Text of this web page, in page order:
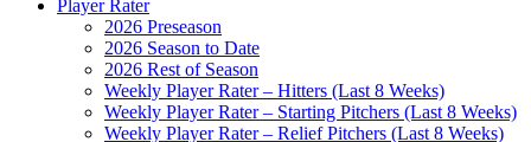
Player Rater
2026 Preseason
2026 Season to Date
2026 Rest of Season
Weekly Player Rater – Hitters (Last 8 Weeks)
Weekly Player Rater – Starting Pitchers (Last 8 Weeks)
Weekly Player Rater – Relief Pitchers (Last 8 Weeks)